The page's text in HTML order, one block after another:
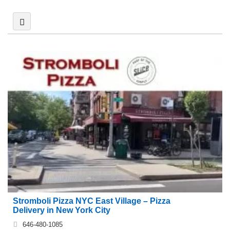
Stromboli Pizza NYC East Village – Pizza
Delivery in New York City
646-480-1085